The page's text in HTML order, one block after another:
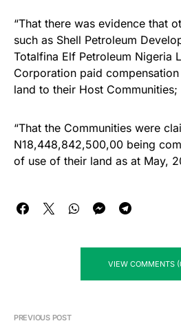
“That there was evidence that
such as Shell Petroleum
Totalfina Elf Petroleum Nigeria
Corporation paid
land to their Host Communities;
“That the Communities were
N18,448,842,500,00 being
of use of their land as at May,
VIEW COMMENTS
PREVIOUS POST